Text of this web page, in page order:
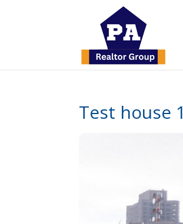
Test house 1